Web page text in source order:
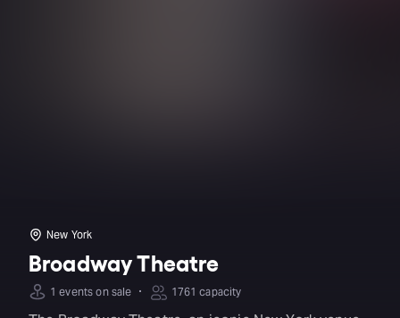
New York
Broadway Theatre
1 events on sale · 1761 capacity